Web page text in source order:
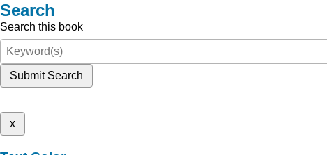
Search
Search this book
Submit Search
x